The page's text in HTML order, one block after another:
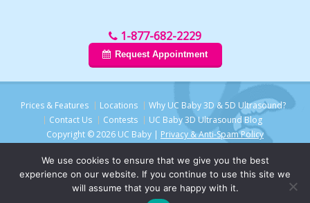
1-877-682-2229
Request Appointment
Prices & Features Locations
Why UC Baby 3D & 5D Ultrasound?
Contact Us
Contests
UC Baby 3D Ultrasound Blog
Copyright © 2026 UC Baby | Privacy & Anti-Spam Policy
We use cookies to ensure that we give you the best
experience on our website. If you continue to use this site we
will assume that you are happy with it.